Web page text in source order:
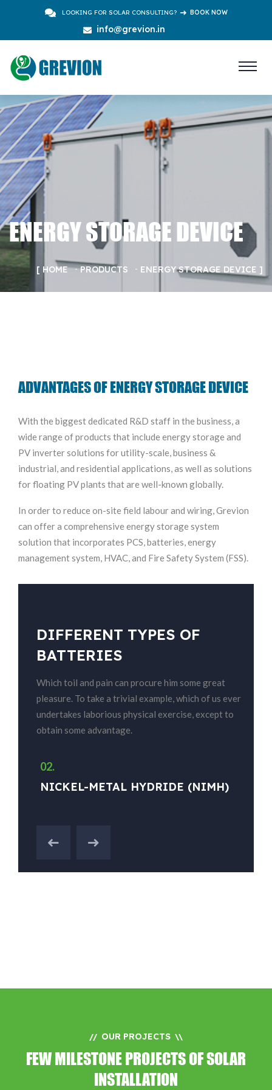
LOOKING FOR SOLAR CONSULTING? BOOK NOW
info@grevion.in
ENERGY STORAGE DEVICE
HOME PRODUCTS ENERGY STORAGE DEVICE
ADVANTAGES OF ENERGY STORAGE DEVICE
With the biggest dedicated R&D staff in the business, a
wide range of products that include energy storage and
PV inverter solutions for utility-scale, business &
industrial, and residential applications, as well as solutions
for floating PV plants that are well-known globally.
In order to reduce on-site field labour and wiring, Grevion
can offer a comprehensive energy storage system
solution that incorporates PCS, batteries, energy
management system, HVAC, and Fire Safety System (FSS).
DIFFERENT TYPES OF
BATTERIES
Which toil and pain can procure him some great
pleasure. To take a trivial example, which of us ever
undertakes laborious physical exercise, except to
obtain some advantage.
02.
NICKEL-METAL HYDRIDE (NIMH)
// \\
OUR PROJECTS
FEW MILESTONE PROJECTS OF SOLAR
INSTALLATION